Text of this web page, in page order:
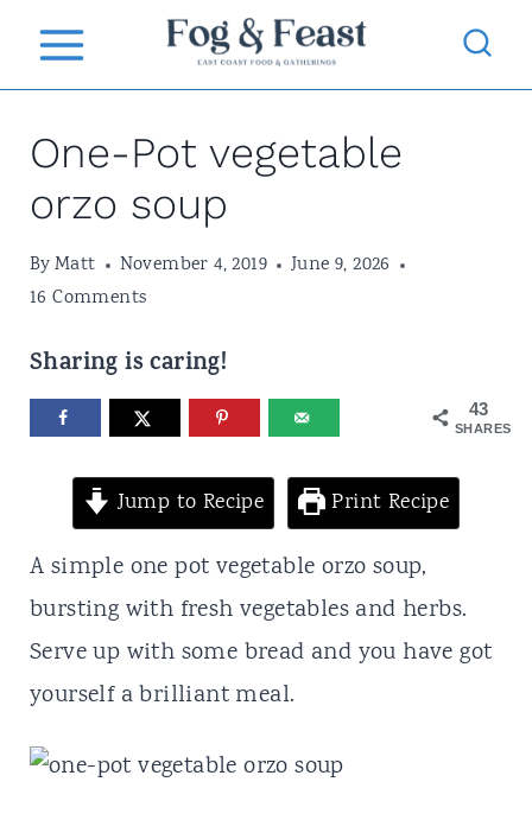
One-Pot vegetable
orzo soup
ByMatt November 4, 2019
June 9, 2026
16 Comments
Sharing is caring!
43
SHARES
Jump to Recipe Print Recipe
A simple one pot vegetable orzo soup,
bursting with fresh vegetables and herbs.
Serve up with some bread and you have got
yourself a brilliant meal.